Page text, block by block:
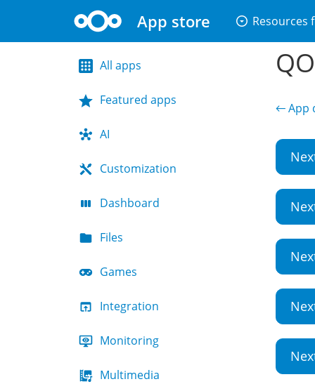
App store arrow_drop_down_circle Resources
All apps
Featured apps
AI
Customization
Dashboard
Files
Games
Integration
Monitoring
Multimedia
← App